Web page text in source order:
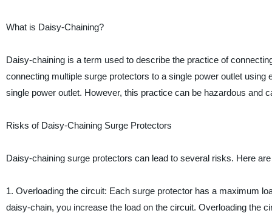
What is Daisy-Chaining?
Daisy-chaining is a term used to describe the practice of
connecting multiple surge protectors to a single power outlet
single power outlet. However, this practice can be hazardous and
Risks of Daisy-Chaining Surge Protectors
Daisy-chaining surge protectors can lead to several risks. Here
1. Overloading the circuit: Each surge protector has a maximum
daisy-chain, you increase the load on the circuit. Overloading the